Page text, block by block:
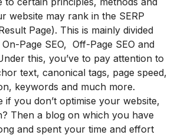
website may rank in the SERP
Page). This is mainly divided
Page SEO, Off-Page SEO and
this, you’ve to pay attention to
text, canonical tags, page speed,
keywords and much more.
if you don’t optimise your website,
? Then a blog on which you have
and spent your time and effort